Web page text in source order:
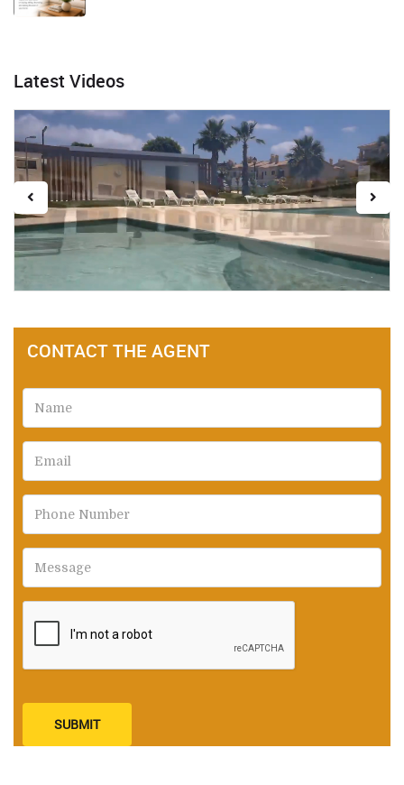
Latest Videos
CONTACT THE AGENT
SUBMIT